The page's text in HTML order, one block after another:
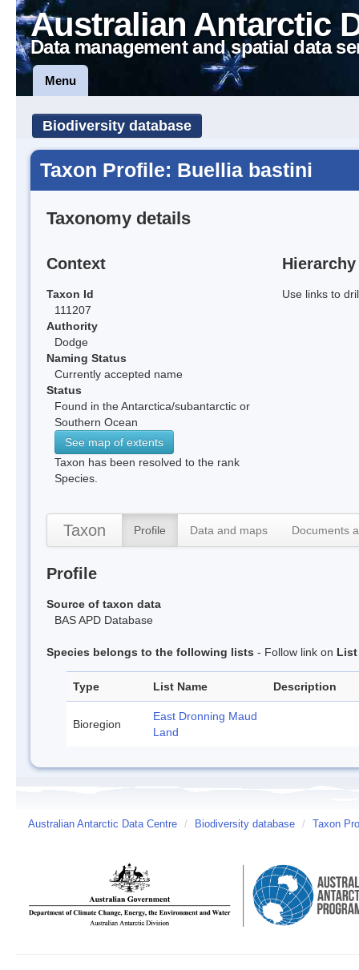
Australian Antarctic
Data management and spatial data
Menu
Biodiversity database
Taxon Profile: Buellia bastini
Taxonomy details
Context
Taxon Id
111207
Authority
Dodge
Naming Status
Currently accepted name
Status
Found in the Antarctica/subantarctic or
Southern Ocean
See map of extents
Taxon has been resolved to the rank
Species.
Hierarchy
Use links to
Taxon Profile Data and maps Documents
Profile
Source of taxon data
BAS APD Database
Species belongs to the following lists - Follow link on List
Type List Name Description
Bioregion
East Dronning Maud
Land
Australian Antarctic Data Centre / Biodiversity database / Taxon